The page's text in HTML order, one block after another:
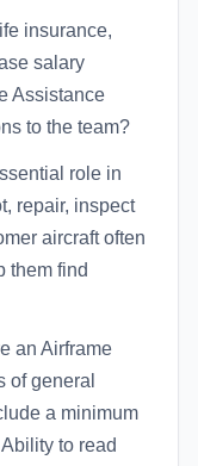
insurance,
salary
Assistance
to the team?
role in
repair, inspect
aircraft often
them find
an Airframe
of general
a minimum
to read